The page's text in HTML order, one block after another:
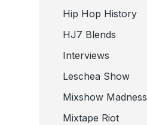
Hip Hop History
HJ7 Blends
Interviews
Leschea Show
Mixshow Madness
Mixtape Riot